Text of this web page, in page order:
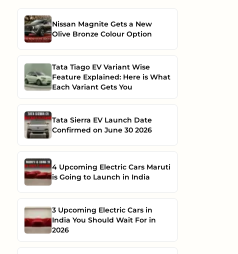
Nissan Magnite Gets a New
Olive Bronze Colour Option
Tata Tiago EV Variant Wise
Feature Explained: Here is What
Each Variant Gets You
Tata Sierra EV Launch Date
Confirmed on June 30 2026
4 Upcoming Electric Cars Maruti
is Going to Launch in India
3 Upcoming Electric Cars in
India You Should Wait For in
2026